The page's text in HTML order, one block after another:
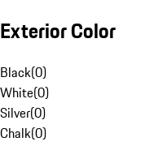
Exterior Color
Black(0)
White(0)
Silver(0)
Chalk(0)